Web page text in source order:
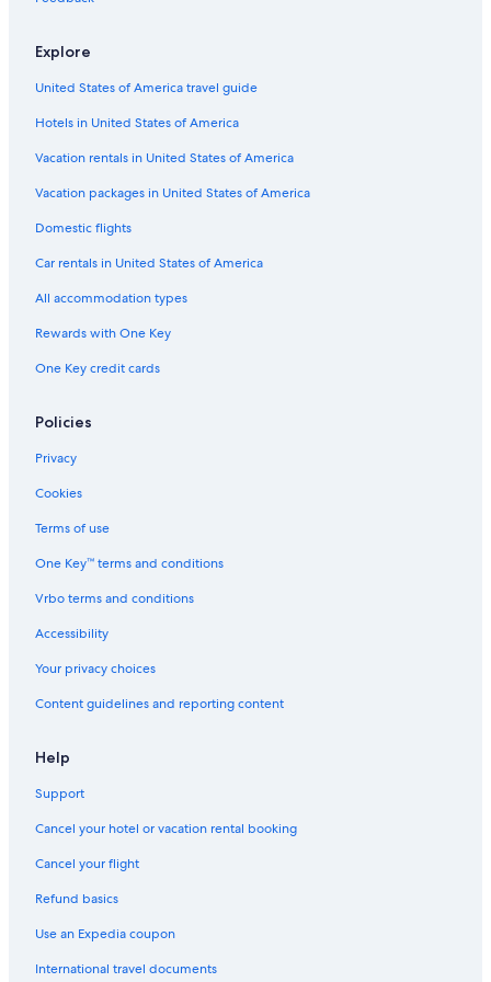
Hotels with Connecting Rooms in Halifax
Oceanfront Hotels in Halifax
Pet-Friendly Hotels in Halifax
Halifax Hotels
Motels in Nova Scotia
Hotels near Dalhousie University
Apartments in Halifax
All-Inclusive Resorts in Nova Scotia
Hotels with a Gym in Halifax
Casino Hotels in Downtown Halifax
B&B in Nova Scotia
Cheap Hotels in Halifax
Luxury Hotels in Nova Scotia
Hotels near Casino Nova Scotia
Extended Stay Hotels in Downtown Halifax
Explore
United States of America travel guide
Hotels in United States of America
Vacation rentals in United States of America
Vacation packages in United States of America
Domestic flights
Car rentals in United States of America
All accommodation types
Rewards with One Key
One Key credit cards
Policies
Privacy
Cookies
Terms of use
One Key™ terms and conditions
Vrbo terms and conditions
Accessibility
Your privacy choices
Content guidelines and reporting content
Help
Support
Cancel your hotel or vacation rental booking
Cancel your flight
Refund basics
Use an Expedia coupon
International travel documents